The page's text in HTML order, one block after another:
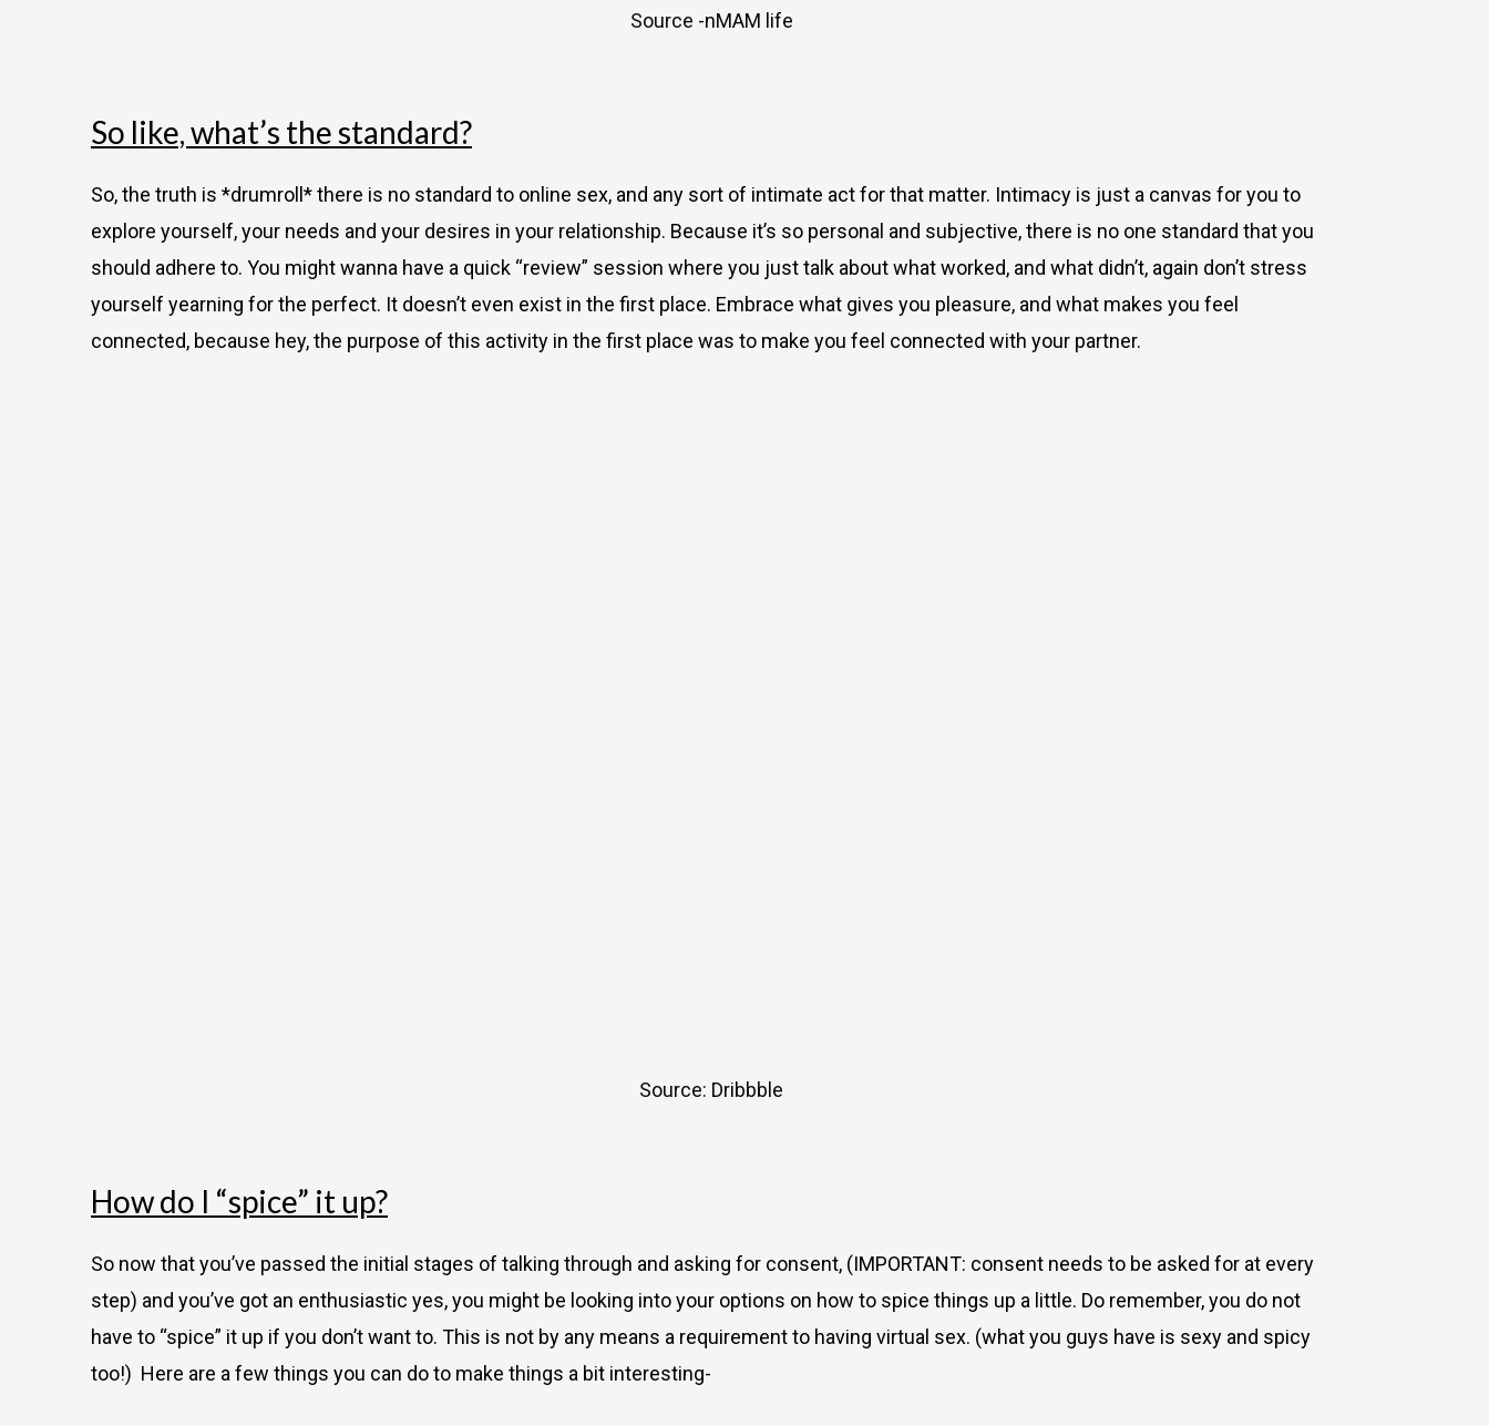
Source -nMAM life
So like, what’s the standard?
So, the truth is *drumroll*there is no standard to online sex, and any sort of intimate act for that matter. Intimacy is just a canvas for you to
explore yourself, your needs and your desires in your relationship. Because it’s so personal and subjective, there is no one standard that you
should adhere to. You might wanna have a quick “review” session where you just talk about what worked, and what didn’t, again don’t stress
yourself yearning for the perfect. It doesn’t even exist in the first place. Embrace what gives you pleasure, and what makes you feel
connected, because hey, the purpose of this activity in the first place was to make you feel connected with your partner.
Source: Dribbble
How do I “spice” it up?
So now that you’ve passed the initial stages of talking through and asking for consent, (IMPORTANT: consent needs to be asked for at every
step) and you’ve got an enthusiastic yes, you might be looking into your options on how to spice things up a little. Do remember, you do not
have to “spice” it up if you don’t want to. This is not by any means a requirement to having virtual sex. (what you guys have is sexy and spicy
too!) Here are a few things you can do to make things a bit interesting-